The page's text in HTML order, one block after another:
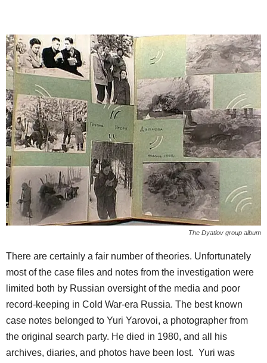
The Dyatlov group album
There are certainly a fair number of theories. Unfortunately
most of the case files and notes from the investigation were
limited both by Russian oversight of the media and poor
record-keeping in Cold War-era Russia. The best known
case notes belonged to Yuri Yarovoi, a photographer from
the original search party. He died in 1980, and all his
archives, diaries, and photos have been lost. Yuri was